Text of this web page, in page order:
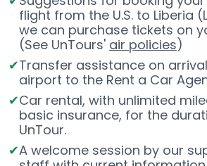
flight from the U.S. to Liberia
we can purchase tickets on
(See UnTours' air policies)
Transfer assistance on
airport to the Rent a Car
Car rental, with unlimited
basic insurance, for the
UnTour.
A welcome session by our